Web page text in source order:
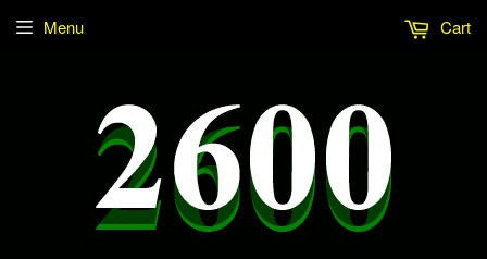
Menu Cart